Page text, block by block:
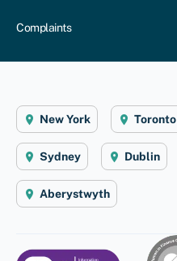
Complaints
New York Toronto
Sydney Dublin
Aberystwyth